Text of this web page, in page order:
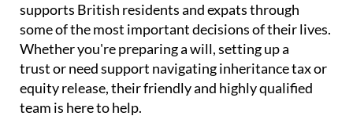
supports British residents and expats through
some of the most important decisions of their lives.
Whether you're preparing a will, setting up a
trust or need support navigating inheritance tax or
equity release, their friendly and highly qualified
team is here to help.